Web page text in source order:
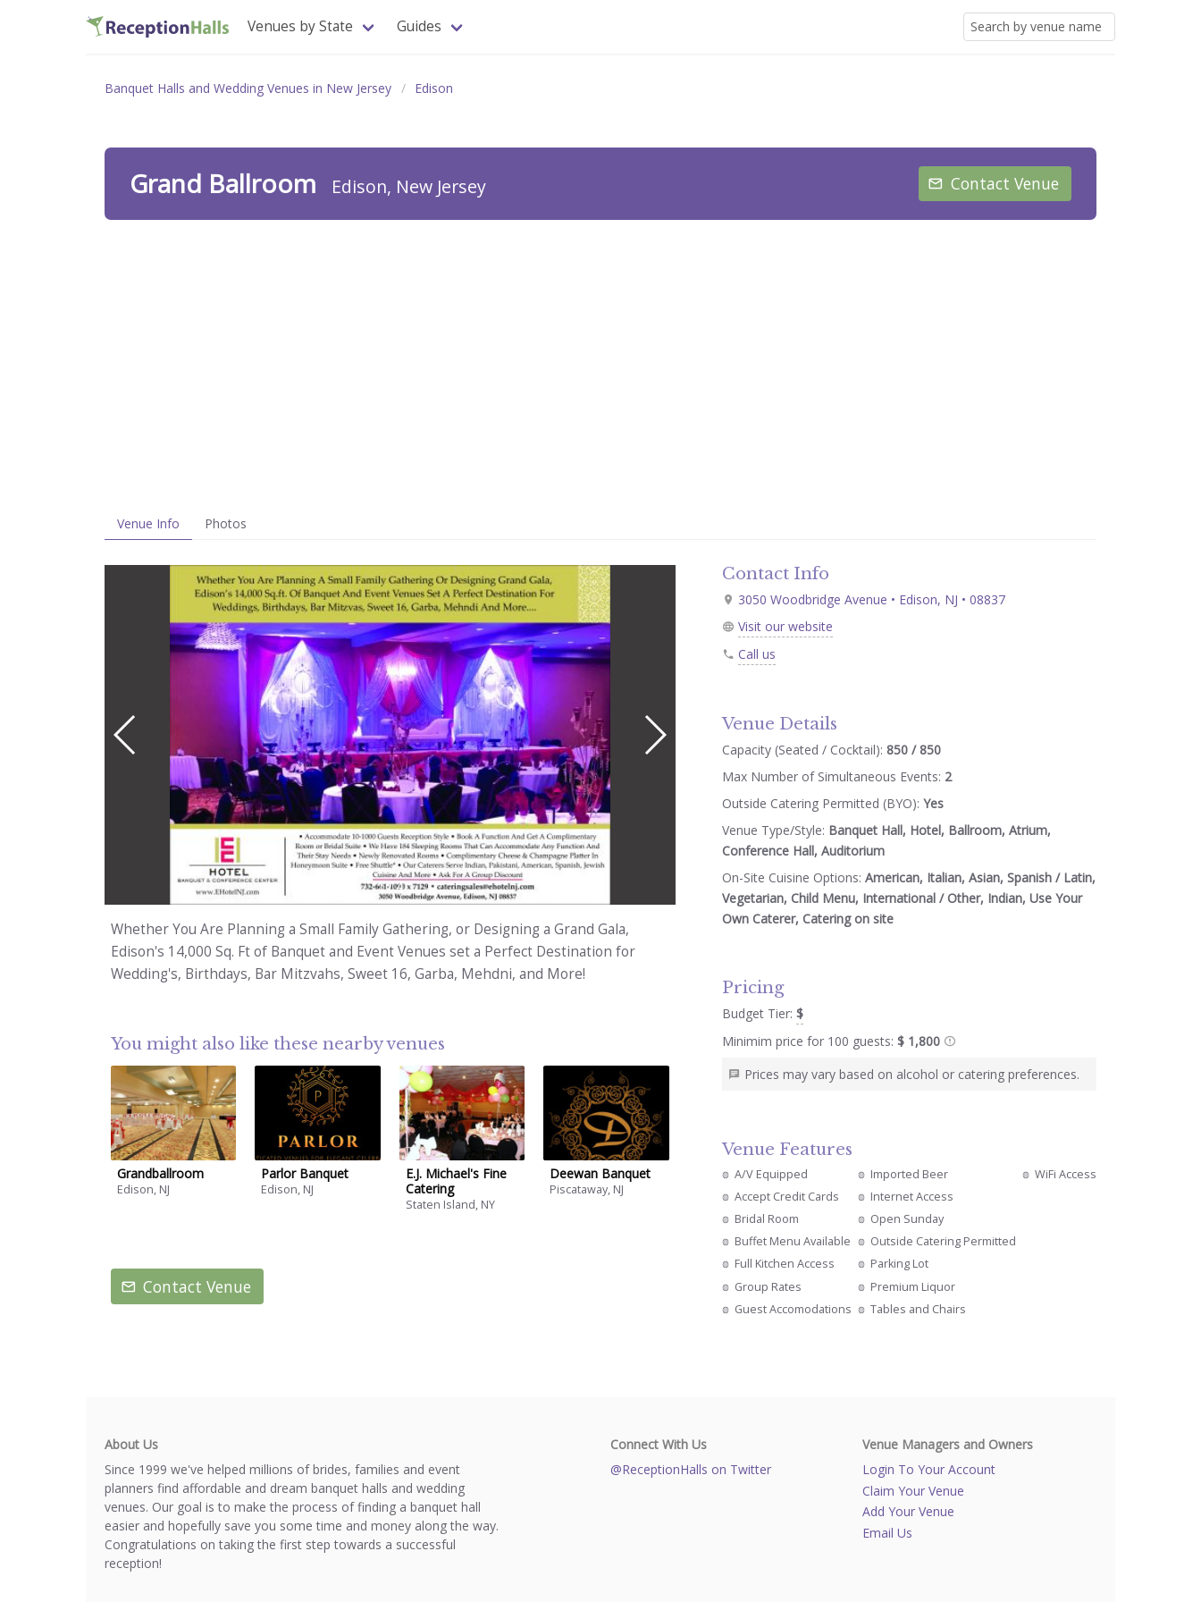
Venues by State Guides
Banquet Halls and Wedding Venues in New Jersey Edison
Grand Ballroom Edison, New Jersey Contact Venue
Venue Info Photos
1/4
Whether You Are Planning a Small Family Gathering, or Designing a Grand Gala,
Edison's 14,000 Sq. Ft of Banquet and Event Venues set a Perfect Destination for
Wedding's, Birthdays, Bar Mitzvahs, Sweet 16, Garba, Mehdni, and More!
You might also like these nearby venues
Grandballroom
Edison, NJ
Parlor Banquet
Edison, NJ
E.j. Michael's Fine
Catering
Staten Island, NY
Deewan Banquet
Piscataway, NJ
Contact Venue
Contact Info
3050 Woodbridge Avenue • Edison, NJ • 08837
Visit our website
Call us
Venue Details
Capacity (Seated / Cocktail): 850 / 850
Max Number of Simultaneous Events: 2
Outside Catering Permitted (BYO):Yes
Venue Type/Style: Banquet Hall, Hotel, Ballroom, Atrium,
Conference Hall, Auditorium
On-Site Cuisine Options:American, Italian, Asian, Spanish / Latin,
Vegetarian, Child Menu, International / Other, Indian, Use Your
Own Caterer, Catering on site
Pricing
Budget Tier:$
Minimim price for 100 guests:$ 1,800
Prices may vary based on alcohol or catering preferences.
Venue Features
A/V Equipped
Accept Credit Cards
Bridal Room
Buffet Menu Available
Full Kitchen Access
Group Rates
Guest Accomodations
Imported Beer
Internet Access
Open Sunday
Outside Catering Permitted
Parking Lot
Premium Liquor
Tables and Chairs
WiFi Access
About Us
Since 1999 we've helped millions of brides, families and event
planners find affordable and dream banquet halls and wedding
venues. Our goal is to make the process of finding a banquet hall
easier and hopefully save you some time and money along the way.
Congratulations on taking the first step towards a successful
reception!
Connect With Us
@ReceptionHalls on Twitter
Venue Managers and Owners
Login To Your Account
Claim Your Venue
Add Your Venue
Email Us